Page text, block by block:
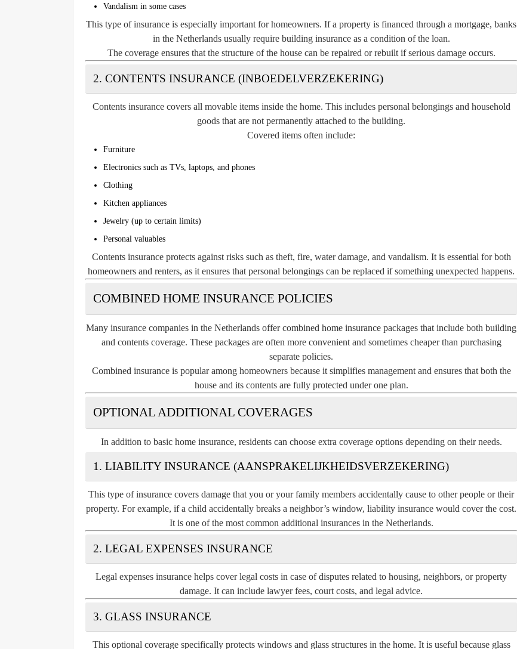
Vandalism in some cases
This type of insurance is especially important for homeowners. If a property is financed through a mortgage, banks
in the Netherlands usually require building insurance as a condition of the loan.
The coverage ensures that the structure of the house can be repaired or rebuilt if serious damage occurs.
2. CONTENTS INSURANCE (INBOEDELVERZEKERING)
Contents insurance covers all movable items inside the home. This includes personal belongings and household
goods that are not permanently attached to the building.
Covered items often include:
Furniture
Electronics such as TVs, laptops, and phones
Clothing
Kitchen appliances
Jewelry (up to certain limits)
Personal valuables
Contents insurance protects against risks such as theft, fire, water damage, and vandalism. It is essential for both
homeowners and renters, as it ensures that personal belongings can be replaced if something unexpected happens.
COMBINED HOME INSURANCE POLICIES
Many insurance companies in the Netherlands offer combined home insurance packages that include both building
and contents coverage. These packages are often more convenient and sometimes cheaper than purchasing
separate policies.
Combined insurance is popular among homeowners because it simplifies management and ensures that both the
house and its contents are fully protected under one plan.
OPTIONAL ADDITIONAL COVERAGES
In addition to basic home insurance, residents can choose extra coverage options depending on their needs.
1. LIABILITY INSURANCE (AANSPRAKELIJKHEIDSVERZEKERING)
This type of insurance covers damage that you or your family members accidentally cause to other people or their
property. For example, if a child accidentally breaks a neighbor’s window, liability insurance would cover the cost.
It is one of the most common additional insurances in the Netherlands.
2. LEGAL EXPENSES INSURANCE
Legal expenses insurance helps cover legal costs in case of disputes related to housing, neighbors, or property
damage. It can include lawyer fees, court costs, and legal advice.
3. GLASS INSURANCE
This optional coverage specifically protects windows and glass structures in the home. It is useful because glass